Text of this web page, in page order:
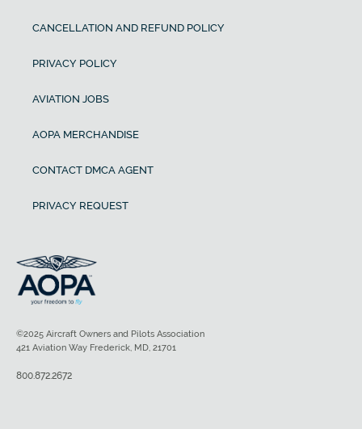
CANCELLATION AND REFUND POLICY
PRIVACY POLICY
AVIATION JOBS
AOPA MERCHANDISE
CONTACT DMCA AGENT
PRIVACY REQUEST
©2025 Aircraft Owners and Pilots Association
421 Aviation Way Frederick, MD, 21701
800.872.2672